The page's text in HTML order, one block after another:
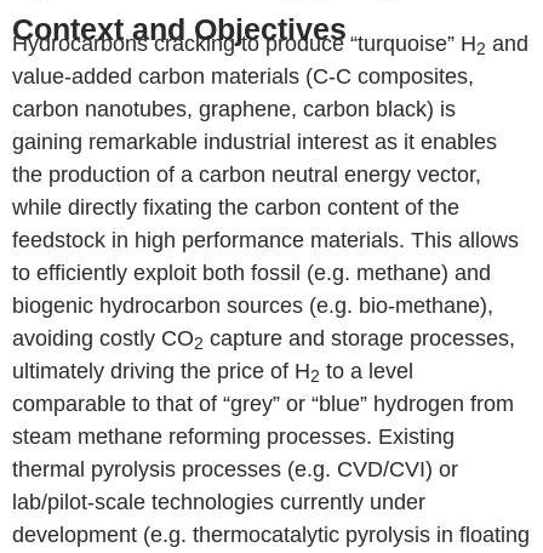
Context and Objectives
Hydrocarbons cracking to produce “turquoise” H2 and
value-added carbon materials (C-C composites,
carbon nanotubes, graphene, carbon black) is
gaining remarkable industrial interest as it enables
the production of a carbon neutral energy vector,
while directly fixating the carbon content of the
feedstock in high performance materials. This allows
to efficiently exploit both fossil (e.g. methane) and
biogenic hydrocarbon sources (e.g. bio-methane),
avoiding costly CO2 capture and storage processes,
ultimately driving the price of H2 to a level
comparable to that of “grey” or “blue” hydrogen from
steam methane reforming processes. Existing
thermal pyrolysis processes (e.g. CVD/CVI) or
lab/pilot-scale technologies currently under
development (e.g. thermocatalytic pyrolysis in floating